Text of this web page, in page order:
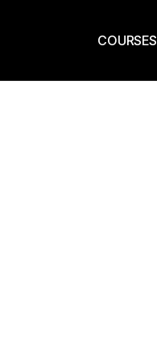
COURSES